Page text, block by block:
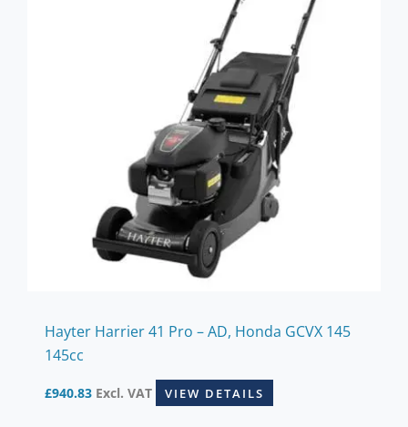
Hayter Harrier 41 Pro – AD, Honda GCVX 145
145cc
£940.83 Excl. VAT VIEW DETAILS